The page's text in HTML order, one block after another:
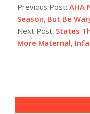
12-
14
Previous Post: AHA
Season, But Be
Next Post: States
More Maternal,